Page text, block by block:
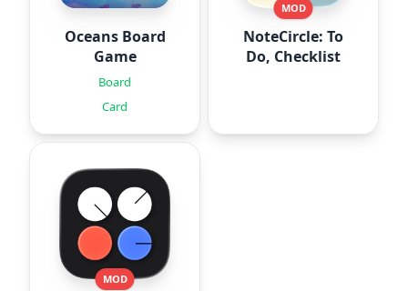
Oceans Board
Game
Board
Card
MOD
NoteCircle: To
Do, Checklist
MOD